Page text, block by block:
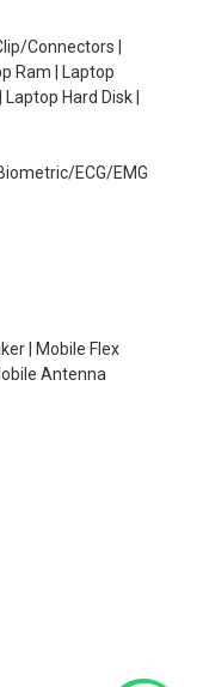
Connectors |
Ram | Laptop
Hard Disk |
ECG/EMG
| Mobile Flex
Antenna